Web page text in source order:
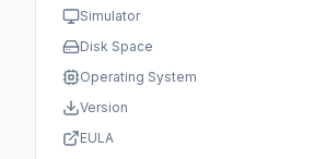
Simulator
Disk Space
Operating System
Version
EULA